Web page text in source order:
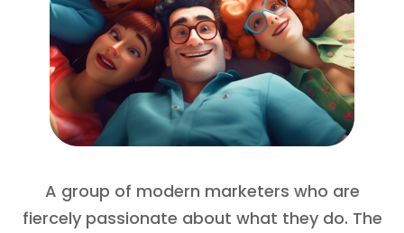
A group of modern marketers who are
fiercely passionate about what they do. The